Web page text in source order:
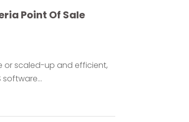
Point Of Sale
or scaled-up and efficient,